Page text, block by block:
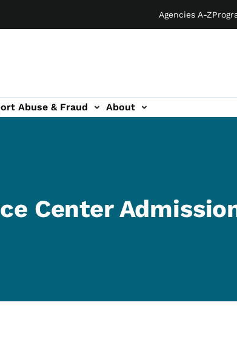
Agencies A-Z
Abuse & Fraud About
Center